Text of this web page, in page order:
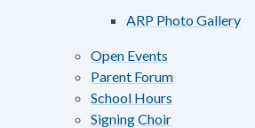
ARP Photo Gallery
Open Events
Parent Forum
School Hours
Signing Choir